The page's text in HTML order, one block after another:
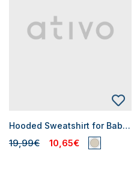
Hooded Sweatshirt for Baby Boys
19,99€ 10,65€